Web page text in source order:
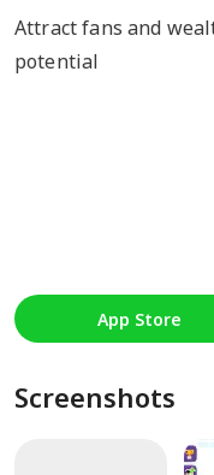
Attract fans and
potential
App Store
Screenshots